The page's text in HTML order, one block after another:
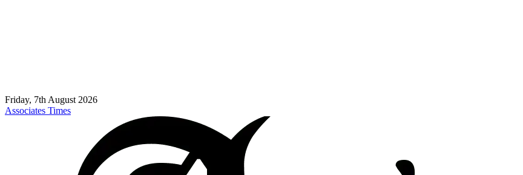
Friday, 7th August 2026
Associates Times